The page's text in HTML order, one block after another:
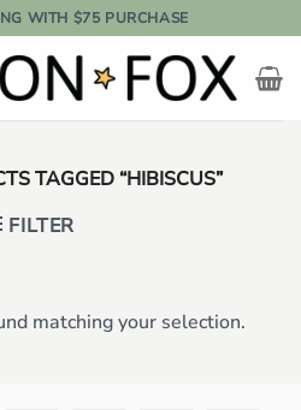
WITH $75 PURCHASE
TAGGED “HIBISCUS”
FILTER
matching your selection.